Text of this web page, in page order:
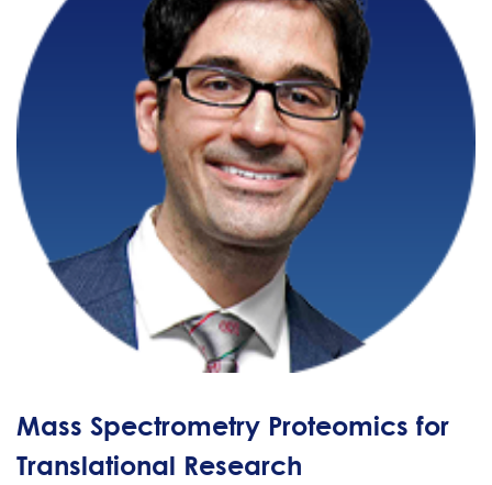
Mass Spectrometry Proteomics for
Translational Research